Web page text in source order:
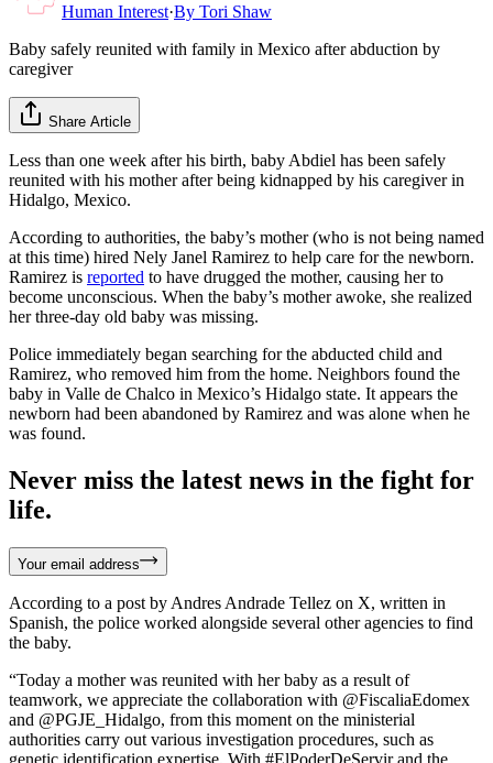
Human Interest·By Tori Shaw
Baby safely reunited with family in Mexico after abduction by
caregiver
Share Article
Less than one week after his birth, baby Abdiel has been safely
reunited with his mother after being kidnapped by his caregiver in
Hidalgo, Mexico.
According to authorities, the baby’s mother (who is not being named
at this time) hired Nely Janel Ramirez to help care for the newborn.
Ramirez is reported to have drugged the mother, causing her to
become unconscious. When the baby’s mother awoke, she realized
her three-day old baby was missing.
Police immediately began searching for the abducted child and
Ramirez, who removed him from the home. Neighbors found the
baby in Valle de Chalco in Mexico’s Hidalgo state. It appears the
newborn had been abandoned by Ramirez and was alone when he
was found.
Never miss the latest news in the fight for
life.
Your email address
According to a post by Andres Andrade Tellez on X, written in
Spanish, the police worked alongside several other agencies to find
the baby.
“Today a mother was reunited with her baby as a result of
teamwork, we appreciate the collaboration with @FiscaliaEdomex
and @PGJE_Hidalgo, from this moment on the ministerial
authorities carry out various investigation procedures, such as
genetic identification expertise. With #ElPoderDeServir and the